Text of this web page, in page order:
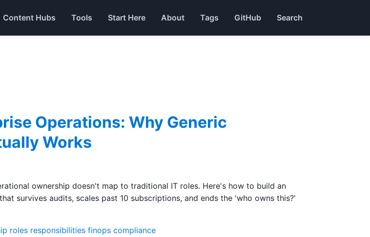
Content Hubs Tools Start Here About Tags GitHub Search
Operations: Why Generic
Works
ownership doesn't map to traditional IT roles. Here's how to build an
survives audits, scales past 10 subscriptions, and ends the 'who owns this?'
roles responsibilities finops compliance